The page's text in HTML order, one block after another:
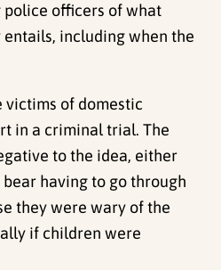
officers of what
including when the
victims of domestic
in a criminal trial. The
to the idea, either
bear having to go through
they were wary of the
if children were